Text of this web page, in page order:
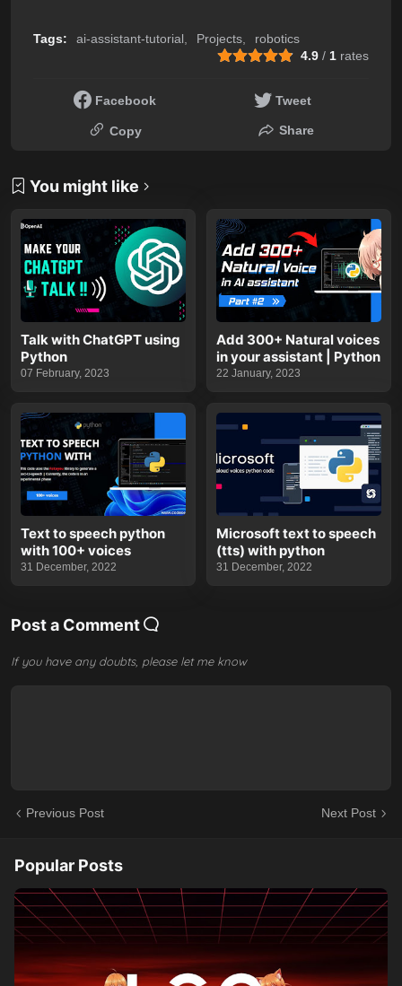
Tags: ai-assistant-tutorial Projects
robotics
4.9 / 1 rates
Facebook Tweet
Copy Share
You might like
Talk with ChatGPT using
Python
07 February, 2023
Add 300+ Natural voices
in your assistant | Python
22 January, 2023
Text to speech python
with 100+ voices
31 December, 2022
Microsoft text to speech
(tts) with python
31 December, 2022
Post a Comment
If you have any doubts, please let me know
Previous Post Next Post
Popular Posts